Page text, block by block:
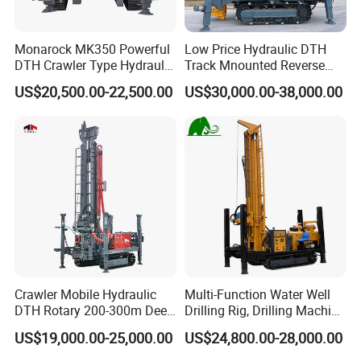
Monarock MK350 Powerful
DTH Crawler Type Hydraulic
Well Drilling Rig
US$20,500.00-22,500.00
Low Price Hydraulic DTH
Track Mnounted Reverse
Circulation Mining Fsl500
RC Drilling Rig for Mining
Exploration
Excavating/Geotachnial
Construction Equipment
US$30,000.00-38,000.00
Crawler Mobile Hydraulic
DTH Rotary 200-300m Deep
Borehole Ground Water Well
Drilling Rigs Rotary Drill Rig
US$19,000.00-25,000.00
Multi-Function Water Well
Drilling Rig, Drilling Machine
Driller 500 Series
US$24,800.00-28,000.00